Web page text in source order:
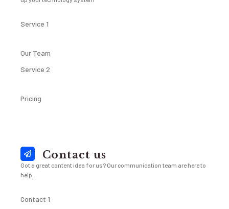
Service 1
Our Team
Service 2
Pricing
Contact us
Got a great content idea for us? Our communication team are here to
help.
Contact 1